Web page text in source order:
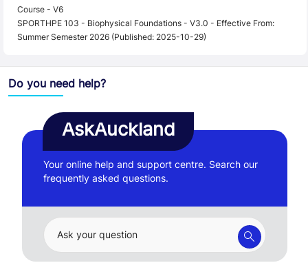
Course - V6
SPORTHPE 103 - Biophysical Foundations - V3.0 - Effective From:
Summer Semester 2026 (Published: 2025-10-29)
Do you need help?
AskAuckland
Your online help and support centre. Search our
frequently asked questions.
Ask your question